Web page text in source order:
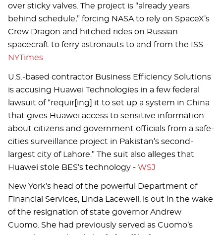
over sticky valves. The project is “already years
behind schedule,” forcing NASA to rely on SpaceX’s
Crew Dragon and hitched rides on Russian
spacecraft to ferry astronauts to and from the ISS -
NYTimes
U.S.-based contractor Business Efficiency Solutions
is accusing Huawei Technologies in a few federal
lawsuit of “requir[ing] it to set up a system in China
that gives Huawei access to sensitive information
about citizens and government officials from a safe-
cities surveillance project in Pakistan’s second-
largest city of Lahore.” The suit also alleges that
Huawei stole BES’s technology - WSJ
New York’s head of the powerful Department of
Financial Services, Linda Lacewell, is out in the wake
of the resignation of state governor Andrew
Cuomo. She had previously served as Cuomo’s